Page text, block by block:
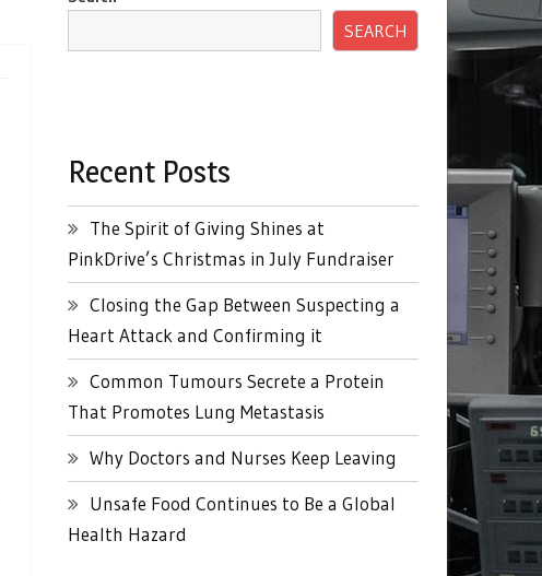
SEARCH
Recent Posts
The Spirit of Giving Shines at
PinkDrive’s Christmas in July Fundraiser
Closing the Gap Between Suspecting a
Heart Attack and Confirming it
Common Tumours Secrete a Protein
That Promotes Lung Metastasis
Why Doctors and Nurses Keep Leaving
Unsafe Food Continues to Be a Global
Health Hazard